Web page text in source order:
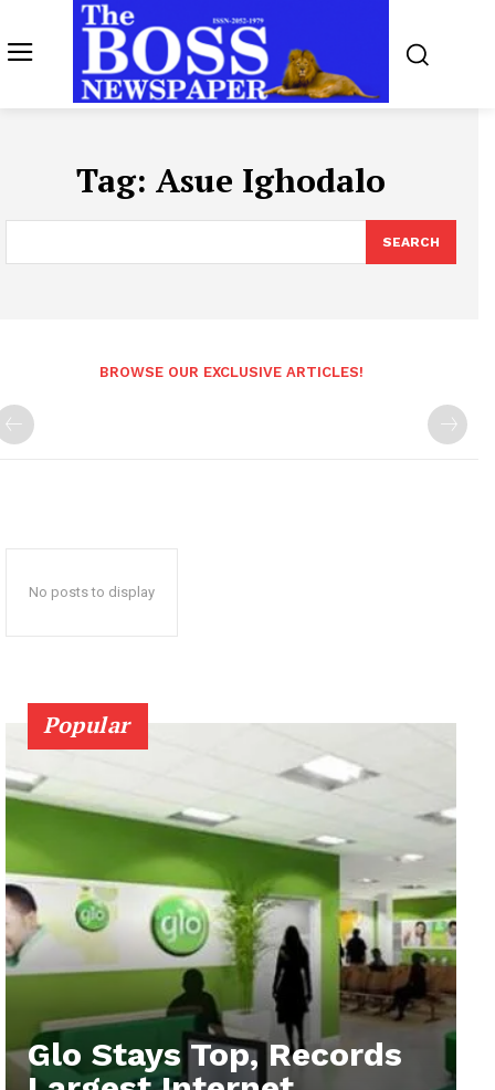
Tag: Asue Ighodalo
SEARCH
BROWSE OUR EXCLUSIVE ARTICLES!
No posts to display
Popular
Glo Stays Top, Records